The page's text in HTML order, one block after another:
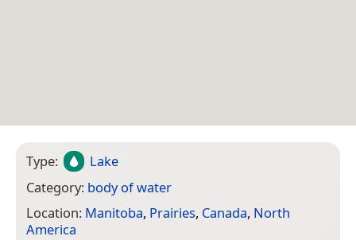
Type:
Lake
Category: body of water
Location: Manitoba, Prairies, Canada, North
America